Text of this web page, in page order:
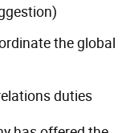
the global
duties